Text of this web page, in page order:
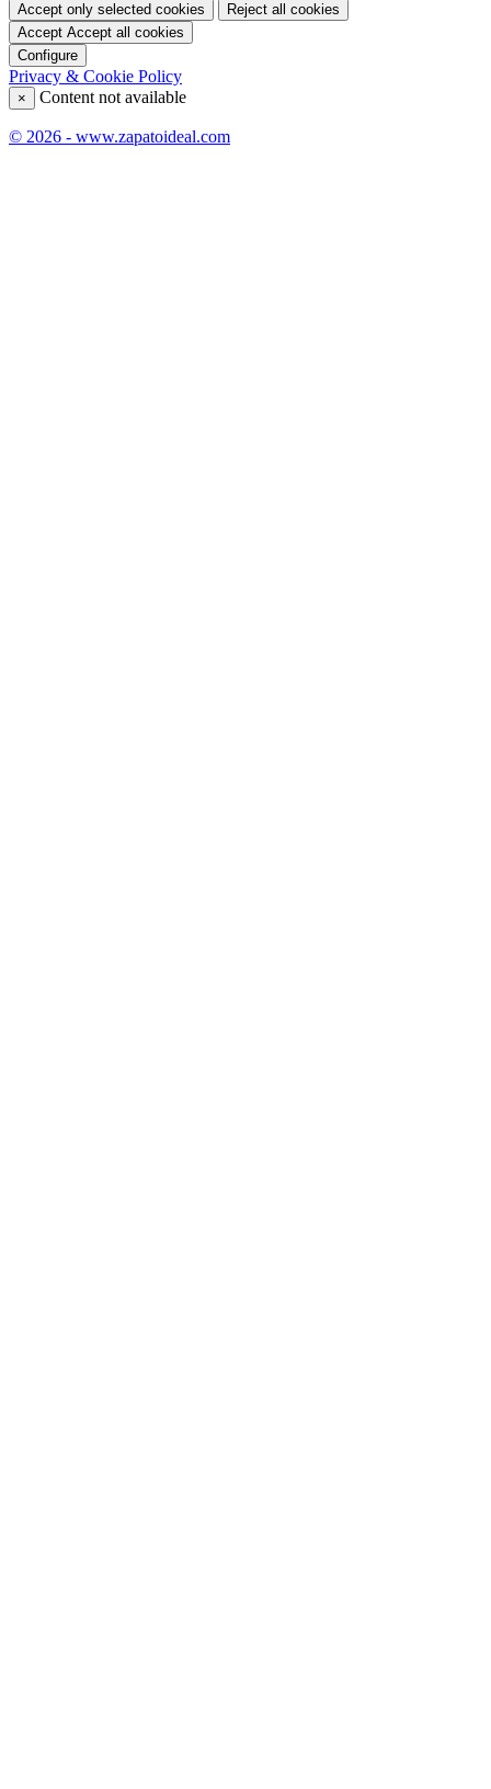
Accept only selected cookies
Reject all cookies
Accept Accept all cookies
Configure
Privacy & Cookie Policy
× Content not available
© 2026 - www.zapatoideal.com